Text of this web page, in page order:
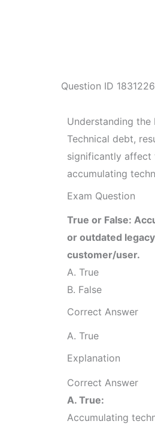
Question ID
Understanding
Technical debt,
significantly affect
accumulating
Exam Question
True or False:
or outdated
customer/user.
A. True
B. False
Correct Answer
A. True
Explanation
Correct Answer
A. True:
Accumulating